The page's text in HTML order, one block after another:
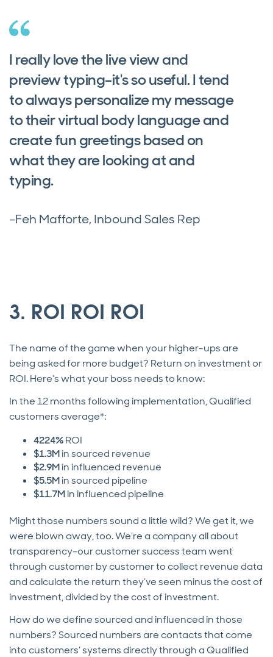
I really love the live view and
preview typing–it's so useful. I tend
to always personalize my message
to their virtual body language and
create fun greetings based on
what they are looking at and
typing.
–Feh Mafforte, Inbound Sales Rep
3. ROI ROI ROI
The name of the game when your higher-ups are
being asked for more budget? Return on investment or
ROI. Here’s what your boss needs to know:
In the 12 months following implementation, Qualified
customers average*:
4224%ROI
$1.3Min sourced revenue
$2.9Min influenced revenue
$5.5Min sourced pipeline
$11.7Min influenced pipeline
Might those numbers sound a little wild? We get it, we
were blown away, too. We’re a company all about
transparency–our customer success team went
through customer by customer to collect revenue data
and calculate the return they’ve seen minus the cost of
investment, divided by the cost of investment.
How do we define sourced and influenced in those
numbers? Sourced numbers are contacts that come
into customers’ systems directly through a Qualified